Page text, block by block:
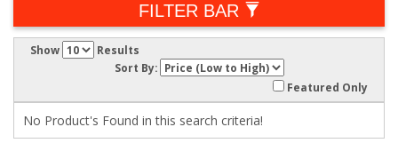
FILTER BAR
Show
Results
Sort By:
Featured Only
No Product's Found in this search criteria!